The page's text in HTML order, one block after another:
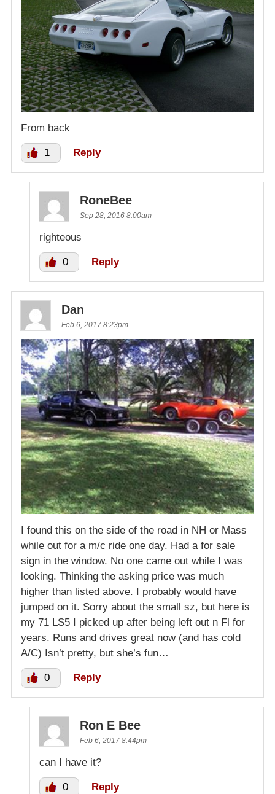
From back
1 Reply
RoneBee
Sep 28, 2016 8:00am
righteous
0 Reply
Dan
Feb 6, 2017 8:23pm
I found this on the side of the road in NH or Mass
while out for a m/c ride one day. Had a for sale
sign in the window. No one came out while I was
looking. Thinking the asking price was much
higher than listed above. I probably would have
jumped on it. Sorry about the small sz, but here is
my 71 LS5 I picked up after being left out n Fl for
years. Runs and drives great now (and has cold
A/C) Isn’t pretty, but she’s fun…
0 Reply
Ron E Bee
Feb 6, 2017 8:44pm
can I have it?
0 Reply